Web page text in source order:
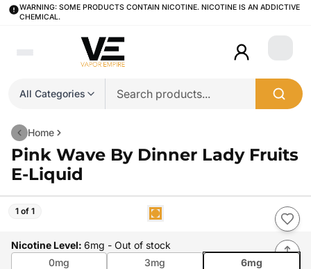
WARNING: SOME PRODUCTS CONTAIN NICOTINE. NICOTINE IS AN ADDICTIVE
CHEMICAL.
All Categories
Login
Home
Pink Wave By Dinner Lady Fruits
E-Liquid
1 of 1
Nicotine Level: 6mg - Out of stock
0mg
3mg 6mg